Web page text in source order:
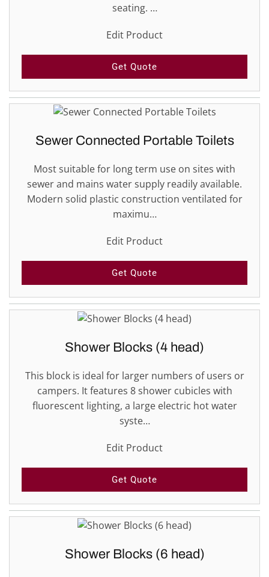
seating. …
Edit Product
Get Quote
Sewer Connected Portable Toilets
Most suitable for long term use on sites with
sewer and mains water supply readily available.
Modern solid plastic construction ventilated for
maximu…
Edit Product
Get Quote
Shower Blocks (4 head)
This block is ideal for larger numbers of users or
campers. It features 8 shower cubicles with
fluorescent lighting, a large electric hot water
syste…
Edit Product
Get Quote
Shower Blocks (6 head)